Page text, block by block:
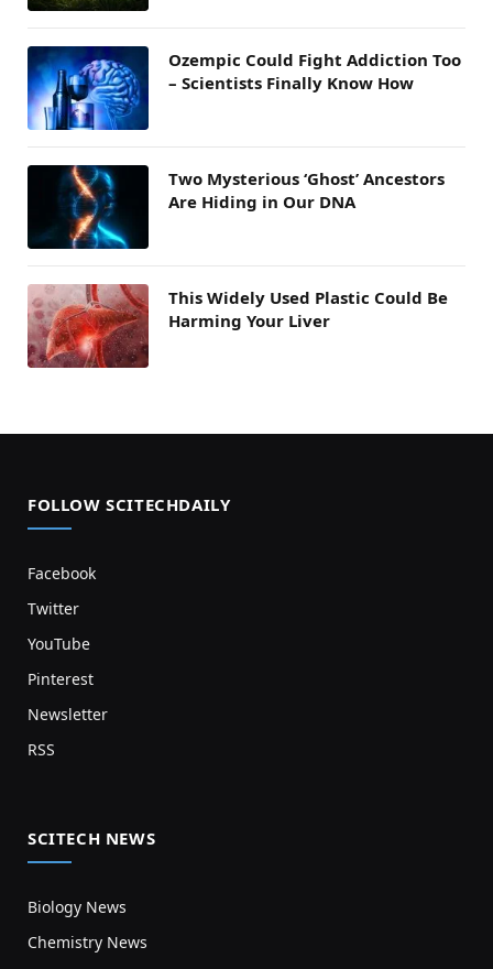
Ozempic Could Fight Addiction Too
– Scientists Finally Know How
Two Mysterious ‘Ghost’ Ancestors
Are Hiding in Our DNA
This Widely Used Plastic Could Be
Harming Your Liver
FOLLOW SCITECHDAILY
Facebook
Twitter
YouTube
Pinterest
Newsletter
RSS
SCITECH NEWS
Biology News
Chemistry News